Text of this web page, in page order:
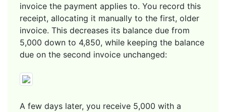
invoice the payment applies to. You record this
receipt, allocating it manually to the first, older
invoice. This decreases its balance due from
5,000 down to 4,850, while keeping the balance
due on the second invoice unchanged:
A few days later, you receive 5,000 with a